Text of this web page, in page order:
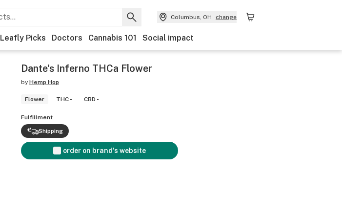
Columbus, OH change
Leafly Picks Doctors Cannabis 101 Social impact
Dante's Inferno THCa Flower
by Hemp Hop
Flower THC - CBD -
Fulfillment
Shipping
order on brand's website